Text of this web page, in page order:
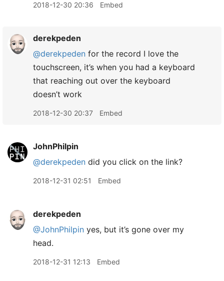
2018-12-30 20:36 Embed
derekpeden
@derekpeden for the record I love the
touchscreen, it’s when you had a keyboard
that reaching out over the keyboard
doesn’t work
2018-12-30 20:37 Embed
JohnPhilpin
@derekpeden did you click on the link?
2018-12-31 02:51 Embed
derekpeden
@JohnPhilpin yes, but it’s gone over my
head.
2018-12-31 12:13 Embed